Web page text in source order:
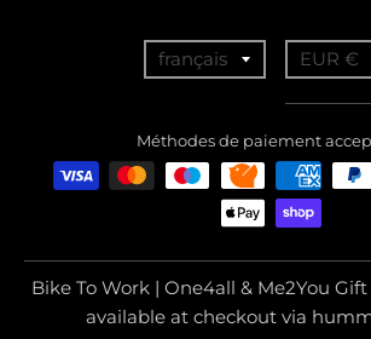
a
n
a
t
français
n
s
l
a
t
EUR €
Méthodes de paiement
Bike To Work | One4all & Me2You
available at checkout via